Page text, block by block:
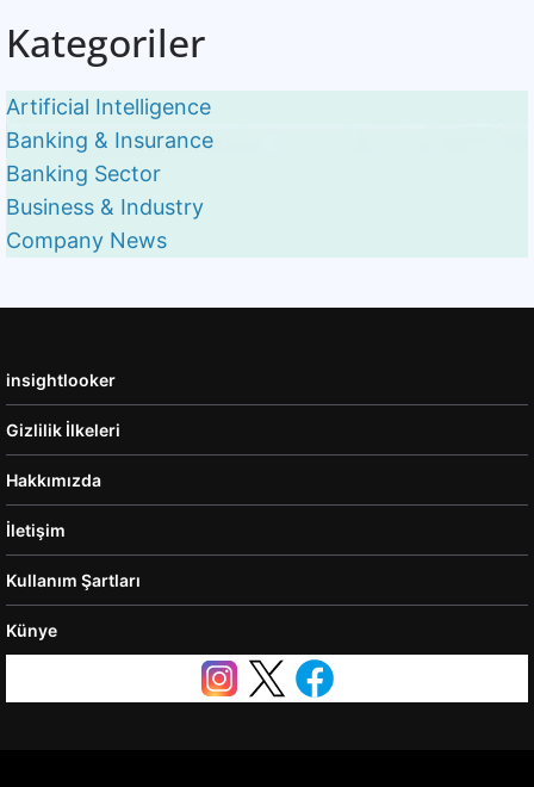
Kategoriler
Artificial Intelligence
Banking & Insurance
Banking Sector
Business & Industry
Company News
insightlooker
Gizlilik İlkeleri
Hakkımızda
İletişim
Kullanım Şartları
Künye